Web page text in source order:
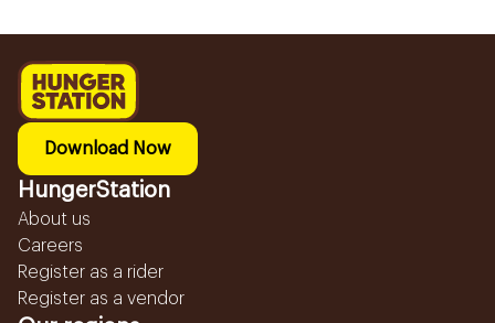
Download Now
HungerStation
About us
Careers
Register as a rider
Register as a vendor